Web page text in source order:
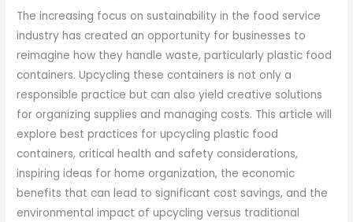
The increasing focus on sustainability in the food service
industry has created an opportunity for businesses to
reimagine how they handle waste, particularly plastic food
containers. Upcycling these containers is not only a
responsible practice but can also yield creative solutions
for organizing supplies and managing costs. This article will
explore best practices for upcycling plastic food
containers, critical health and safety considerations,
inspiring ideas for home organization, the economic
benefits that can lead to significant cost savings, and the
environmental impact of upcycling versus traditional